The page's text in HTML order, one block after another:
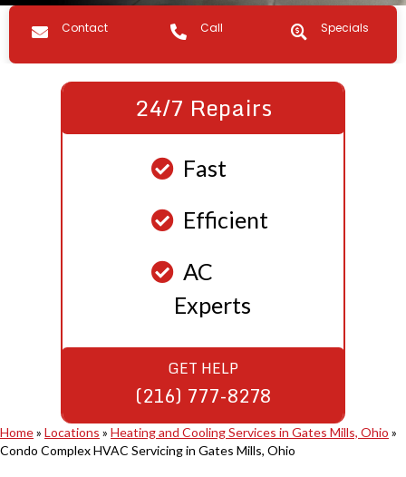
Contact us
Contact Call UsCall SpecialsSpecials
Home» Locations » Heating and Cooling Services in Gates Mills, Ohio »
Condo Complex HVAC Servicing in Gates Mills, Ohio
24/7 Repairs
Fast
Efficient
AC
Experts
GET HELP
(216) 777-8278